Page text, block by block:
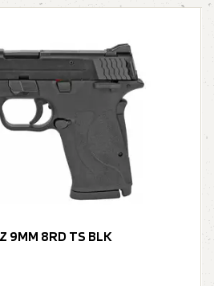
9MM 8RD TS BLK